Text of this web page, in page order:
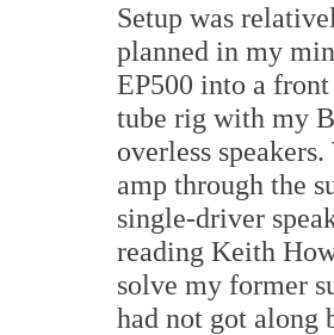
Setup was
planned in my
EP500 into a
tube rig with my
overless
amp through the
single-driver
reading Keith
solve my former
had not got along